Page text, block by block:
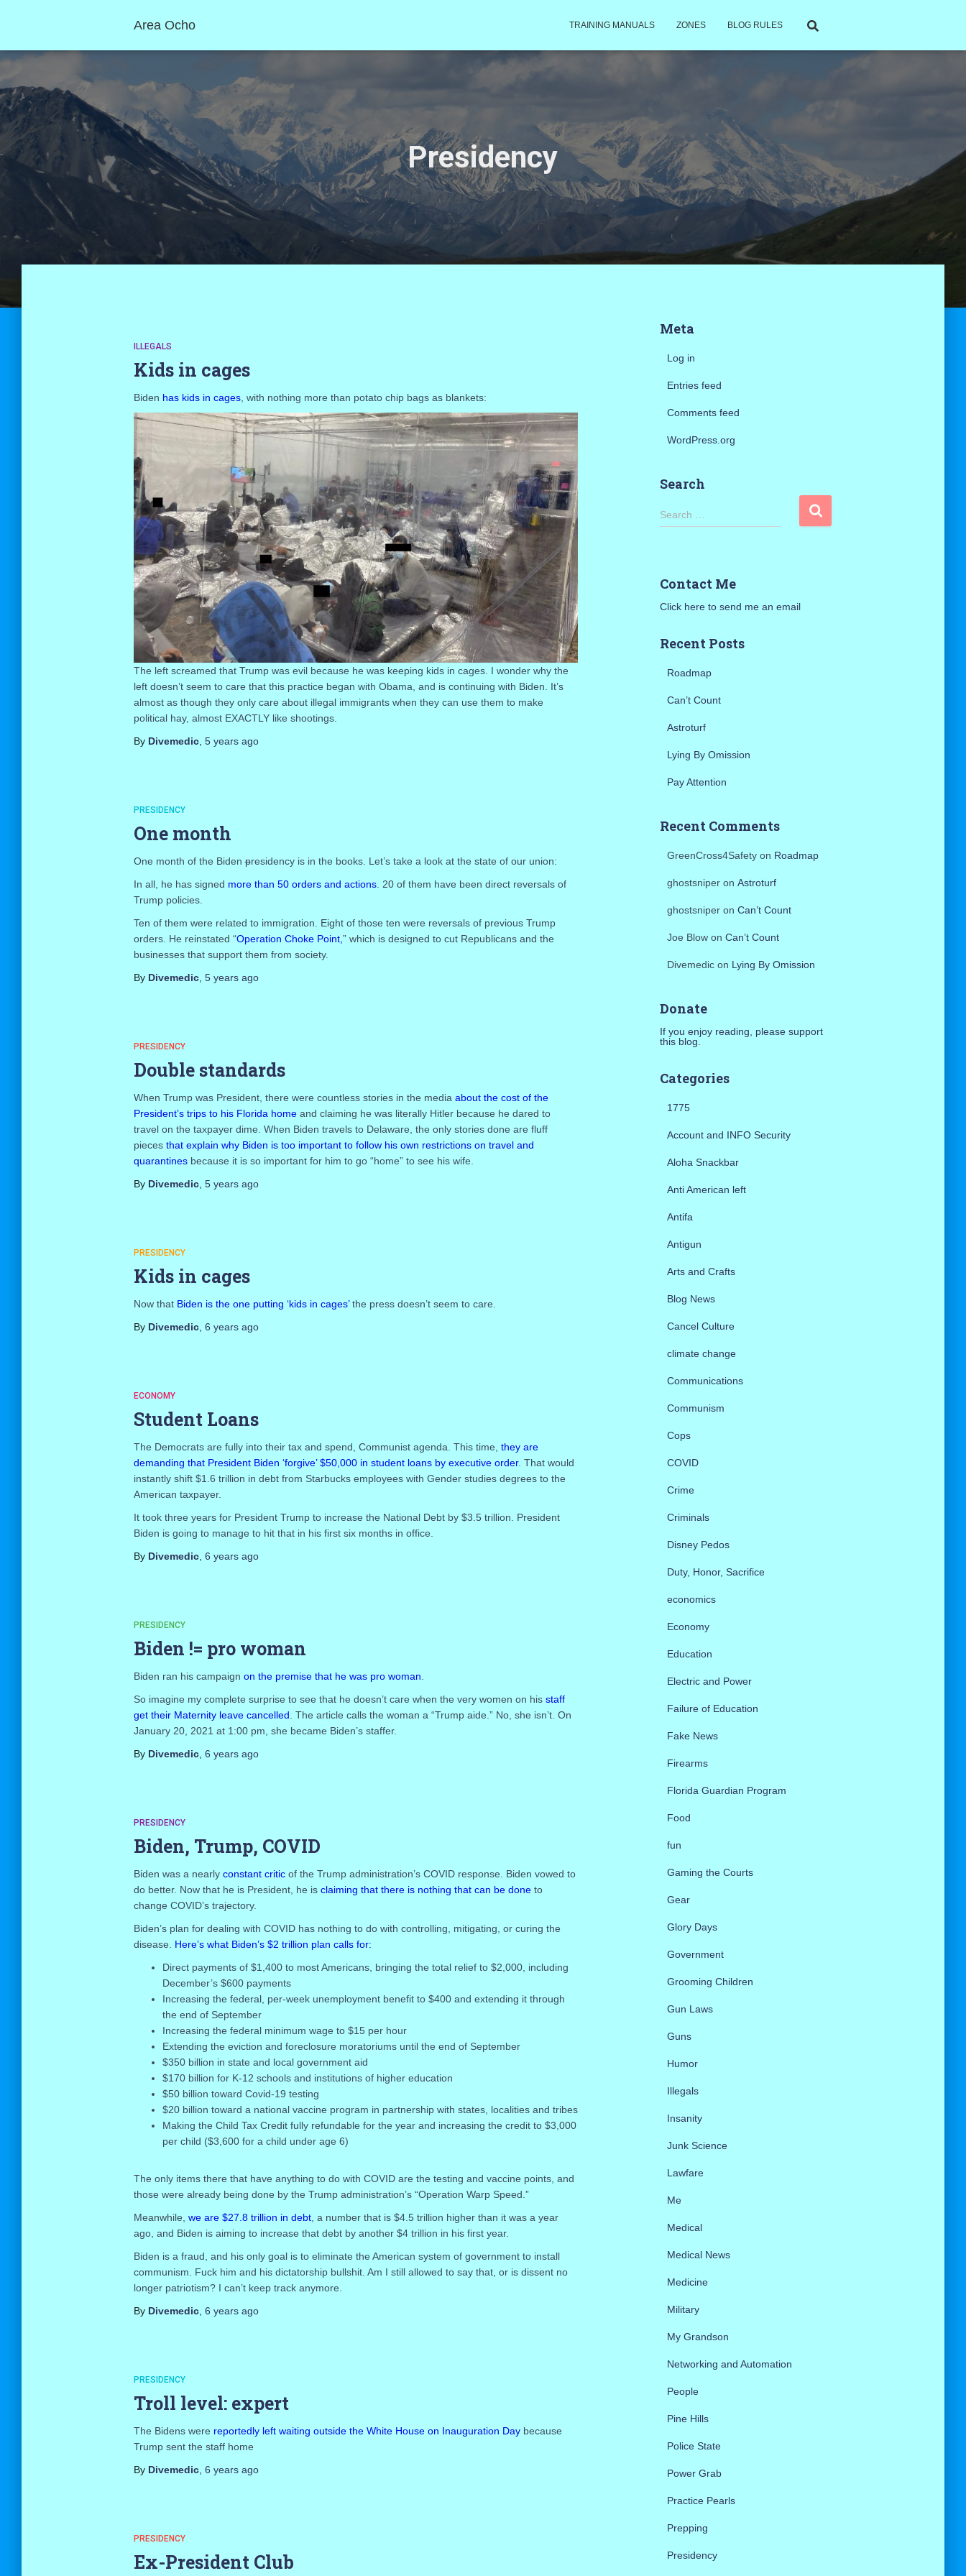
Area Ocho TRAINING MANUALS ZONES BLOG RULES
Presidency
ILLEGALS
Kids in cages
Biden has kids in cages, with nothing more than potato chip bags as blankets:
The left screamed that Trump was evil because he was keeping kids in cages. I wonder why the
left doesn’t seem to care that this practice began with Obama, and is continuing with Biden. It’s
almost as though they only care about illegal immigrants when they can use them to make
political hay, almost EXACTLY like shootings.
By Divemedic, 5 yearsago
PRESIDENCY
One month
One month of the Bidenpresidency is in the books. Let’s take a look at the state of our union:
In all, he has signed more than 50 orders and actions. 20 of them have been direct reversals of
Trump policies.
Ten of them were related to immigration. Eight of those ten were reversals of previous Trump
orders. He reinstated “Operation Choke Point, ” which is designed to cut Republicans and the
businesses that support them from society.
By Divemedic, 5 yearsago
PRESIDENCY
Double standards
When Trump was President, there were countless stories in the media about the cost of the
President’s trips to his Florida homeand claiming he was literally Hitler because he dared to
travel on the taxpayer dime. When Biden travels to Delaware, the only stories done are fluff
pieces that explain why Biden is too important to follow his own restrictions on travel and
quarantinesbecause it is so important for him to go “home” to see his wife.
By Divemedic, 5 yearsago
PRESIDENCY
Kids in cages
Now that Biden is the one putting ‘kids in cages’the press doesn’t seem to care.
By Divemedic, 6 yearsago
ECONOMY
Student Loans
The Democrats are fully into their tax and spend, Communist agenda. This time, they are
demanding that President Biden ‘forgive’ $50,000 in student loans by executive order. That would
instantly shift $1.6 trillion in debt from Starbucks employees with Gender studies degrees to the
American taxpayer.
It took three years for President Trump to increase the National Debt by $3.5 trillion. President
Biden is going to manage to hit that in his first six months in office.
By Divemedic, 6 yearsago
PRESIDENCY
Biden != pro woman
Biden ran his campaign on the premise that he was pro woman
So imagine my complete surprise to see that he doesn’t care when the very women on his staff
get their Maternity leave cancelled . The article calls the woman a “Trump aide.” No, she isn’t. On
January 20, 2021 at 1:00 pm, she became Biden’s staffer.
By Divemedic, 6 yearsago
PRESIDENCY
Biden, Trump, COVID
Biden was a nearly constant criticof the Trump administration’s COVID response. Biden vowed to
do better. Now that he is President, he is claiming that there is nothing that can be doneto
change COVID’s trajectory.
Biden’s plan for dealing with COVID has nothing to do with controlling, mitigating, or curing the
disease. Here’s what Biden’s $2 trillion plan calls for:
Direct payments of $1,400 to most Americans, bringing the total relief to $2,000, including
December’s $600 payments
Increasing the federal, per-week unemployment benefit to $400 and extending it through
the end of September
Increasing the federal minimum wage to $15 per hour
Extending the eviction and foreclosure moratoriums until the end of September
$350 billion in state and local government aid
$170 billion for K-12 schools and institutions of higher education
$50 billion toward Covid-19 testing
$20 billion toward a national vaccine program in partnership with states, localities and tribes
Making the Child Tax Credit fully refundable for the year and increasing the credit to $3,000
per child ($3,600 for a child under age 6)
The only items there that have anything to do with COVID are the testing and vaccine points, and
those were already being done by the Trump administration’s “Operation Warp Speed.”
Meanwhile, we are $27.8 trillion in debt, a number that is $4.5 trillion higher than it was a year
ago, and Biden is aiming to increase that debt by another $4 trillion in his first year.
Biden is a fraud, and his only goal is to eliminate the American system of government to install
communism. Fuck him and his dictatorship bullshit. Am I still allowed to say that, or is dissent no
longer patriotism? I can’t keep track anymore.
By Divemedic, 6 yearsago
PRESIDENCY
Troll level: expert
The Bidens were reportedly left waiting outside the White House on Inauguration Day because
Trump sent the staff home
By Divemedic, 6 yearsago
PRESIDENCY
Ex-President Club
Meta
Log in
Entries feed
Comments feed
WordPress.org
Search
S
e
h
f
:
Search …
Contact Me
Click here to send me an email
Recent Posts
Roadmap
Can’t Count
Astroturf
Lying By Omission
Pay Attention
Recent Comments
GreenCross4Safetyon Roadmap
ghostsniperon Astroturf
ghostsniperon Can’t Count
Joe Blowon Can’t Count
Divemedicon Lying By Omission
Donate
If you enjoy reading, please support
this blog.
Categories
1775
Account and INFO Security
Aloha Snackbar
Anti American left
Antifa
Antigun
Arts and Crafts
Blog News
Cancel Culture
climate change
Communications
Communism
Cops
COVID
Crime
Criminals
Disney Pedos
Duty, Honor, Sacrifice
economics
Economy
Education
Electric and Power
Failure of Education
Fake News
Firearms
Florida Guardian Program
Food
fun
Gaming the Courts
Gear
Glory Days
Government
Grooming Children
Gun Laws
Guns
Humor
Illegals
Insanity
Junk Science
Lawfare
Me
Medical
Medical News
Medicine
Military
My Grandson
Networking and Automation
People
Pine Hills
Police State
Power Grab
Practice Pearls
Prepping
Presidency